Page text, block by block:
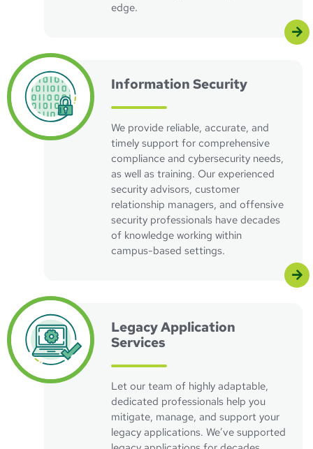
edge.
Information Security
We provide reliable, accurate, and
timely support for comprehensive
compliance and cybersecurity needs,
as well as training. Our experienced
security advisors, customer
relationship managers, and offensive
security professionals have decades
of knowledge working within
campus-based settings.
Visit Information Security Page
Legacy Application
Services
Let our team of highly adaptable,
dedicated professionals help you
mitigate, manage, and support your
legacy applications. We’ve supported
Visit IBM/iSeries Support Page